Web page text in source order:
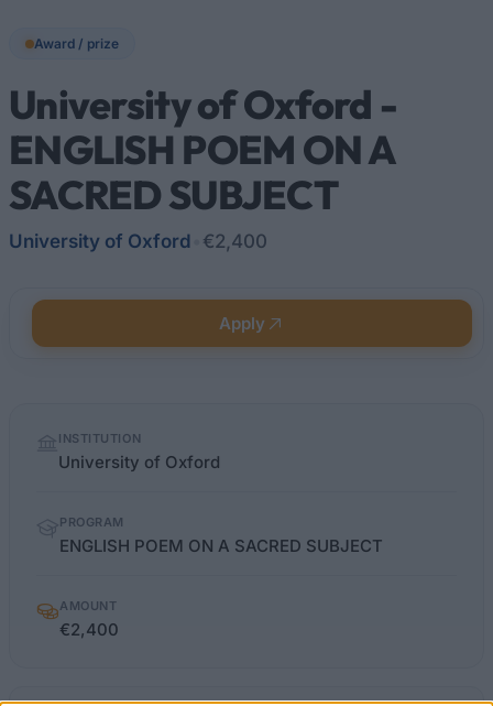
Award / prize
University of Oxford -
ENGLISH POEM ON A
SACRED SUBJECT
University of Oxford €2,400
Apply
factsINSTITUTION
University of Oxford
PROGRAM
ENGLISH POEM ON A SACRED SUBJECT
AMOUNT
€2,400